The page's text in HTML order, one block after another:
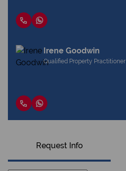
Irene Goodwin
Qualified Property Practitioner
Request Info